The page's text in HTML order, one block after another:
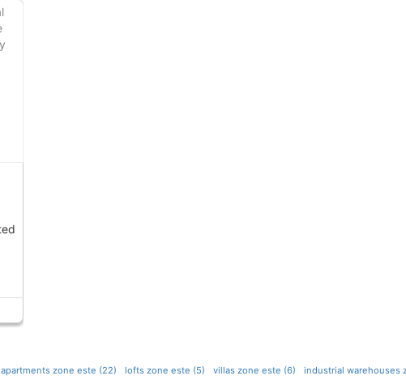
apartments zone este (22) lofts zone este (5) villas zone este (6) industrial warehouses